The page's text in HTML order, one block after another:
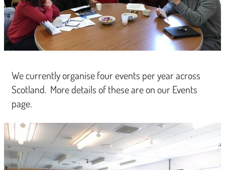
We currently organise four events per year across
Scotland. More details of these are on our Events
page.